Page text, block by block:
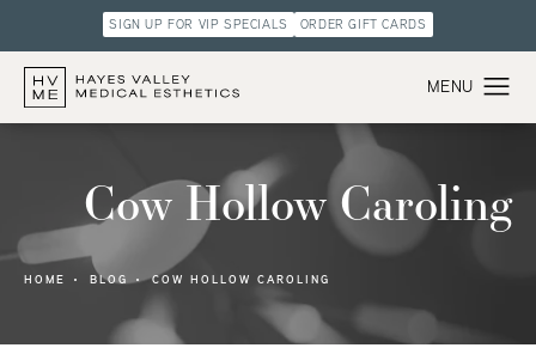
SIGN UP FOR VIP SPECIALS ORDER GIFT CARDS
Cow Hollow Caroling
HOME BLOG COW HOLLOW CAROLING